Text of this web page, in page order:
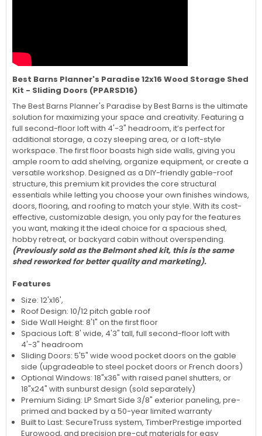
Best Barns Planner's Paradise 12x16 Wood Storage Shed
Kit - Sliding Doors (PPARSD16)
The Best Barns Planner's Paradise by Best Barns is the ultimate
solution for maximizing your space and creativity. Featuring a
full second-floor loft with 4'-3" headroom, it’s perfect for
additional storage, a cozy sleeping area, or a loft-style
workspace. The first floor boasts high side walls, giving you
ample room to add shelving, organize equipment, or create a
versatile workshop. Designed as a DIY-friendly gable-roof
structure, this premium kit provides the core structural
essentials while letting you choose your own finishes windows,
doors, flooring, and roofing to match your style. With its cost-
effective, customizable design, you only pay for the features
you want, making it the ideal choice for a spacious shed,
hobby retreat, or backyard cabin without overspending.
(Previously sold as the Belmont shed kit, this is the same
shed reworked for better quality and marketing).
Features
Size: 12'x16',
Roof Design: 10/12 pitch gable roof
Side Wall Height: 8'1" on the first floor
Spacious Loft: 8' wide, 4'3" tall, full second-floor loft with
4'-3" headroom
Sliding Doors: 5'5" wide wood pocket doors on the gable
side (upgradeable to steel pocket doors or French doors)
Optional Windows: 18"x36" with raised panel shutters, or
18"x24" with sunburst design (sold separately)
Premium Siding: LP Smart Side 3/8" exterior paneling, pre-
primed and backed by a 50-year limited warranty
Built to Last: SecureTruss system, TimberPrestige imported
Eurowood, and precision pre-cut materials for easy